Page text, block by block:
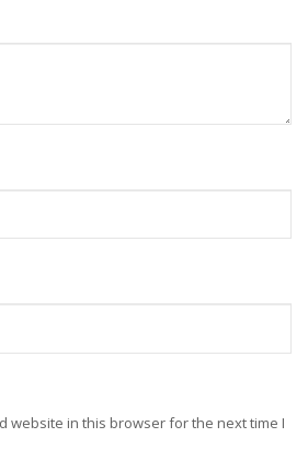
website in this browser for the next time I